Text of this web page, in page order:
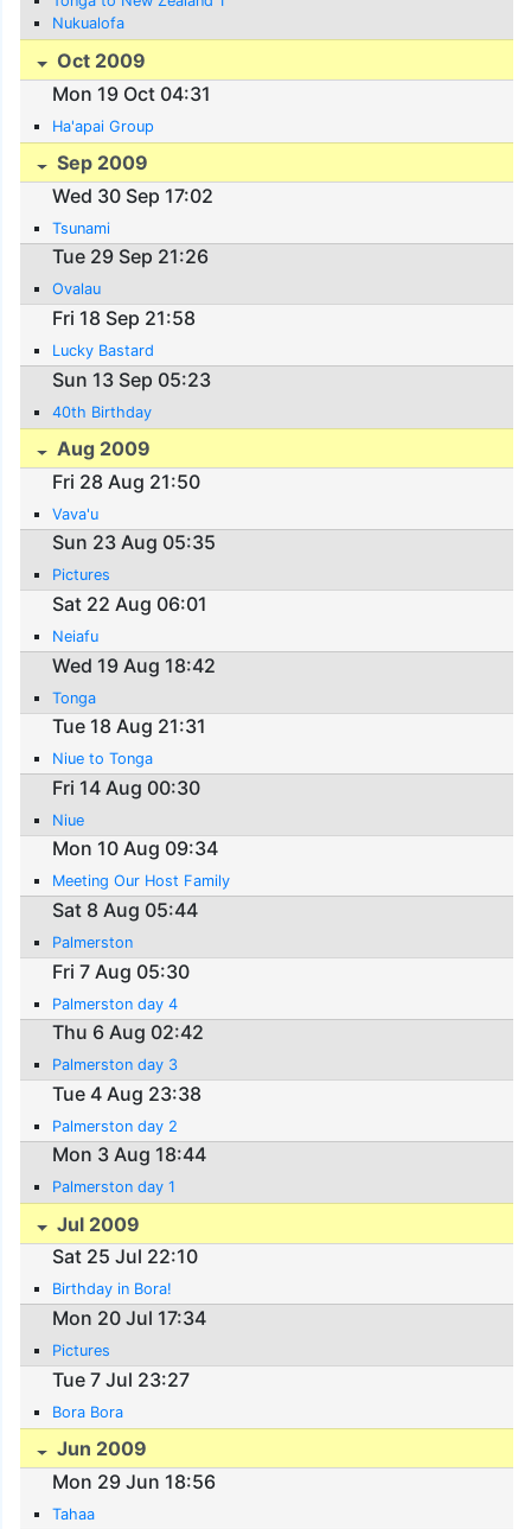
Nukualofa
Oct 2009
Mon 19 Oct 04:31
Ha'apai Group
Sep 2009
Wed 30 Sep 17:02
Tsunami
Tue 29 Sep 21:26
Ovalau
Fri 18 Sep 21:58
Lucky Bastard
Sun 13 Sep 05:23
40th Birthday
Aug 2009
Fri 28 Aug 21:50
Vava'u
Sun 23 Aug 05:35
Pictures
Sat 22 Aug 06:01
Neiafu
Wed 19 Aug 18:42
Tonga
Tue 18 Aug 21:31
Niue to Tonga
Fri 14 Aug 00:30
Niue
Mon 10 Aug 09:34
Meeting Our Host Family
Sat 8 Aug 05:44
Palmerston
Fri 7 Aug 05:30
Palmerston day 4
Thu 6 Aug 02:42
Palmerston day 3
Tue 4 Aug 23:38
Palmerston day 2
Mon 3 Aug 18:44
Palmerston day 1
Jul 2009
Sat 25 Jul 22:10
Birthday in Bora!
Mon 20 Jul 17:34
Pictures
Tue 7 Jul 23:27
Bora Bora
Jun 2009
Mon 29 Jun 18:56
Tahaa